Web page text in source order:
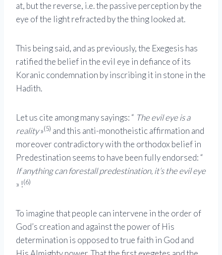
at, but the reverse, i.e. the passive perception by the
eye of the light refracted by the thing looked at.
This being said, and as previously, the Exegesis has
ratified the belief in the evil eye in defiance of its
Koranic condemnation by inscribing it in stone in the
Hadith.
Let us cite among many sayings: “ The evil eye is a
reality»(5) and this anti-monotheistic affirmation and
moreover contradictory with the orthodox belief in
Predestination seems to have been fully endorsed: “
If anything can forestall predestination, it’s the evil eye
» !(6)
To imagine that people can intervene in the order of
God’s creation and against the power of His
determination is opposed to true faith in God and